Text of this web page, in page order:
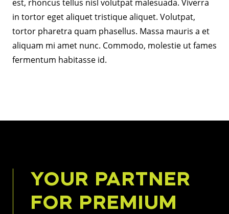
est, rhoncus tellus nisl volutpat malesuada. Viverra
in tortor eget aliquet tristique aliquet. Volutpat,
tortor pharetra quam phasellus. Massa mauris a et
aliquam mi amet nunc. Commodo, molestie ut fames
fermentum habitasse id.
YOUR PARTNER
FOR PREMIUM